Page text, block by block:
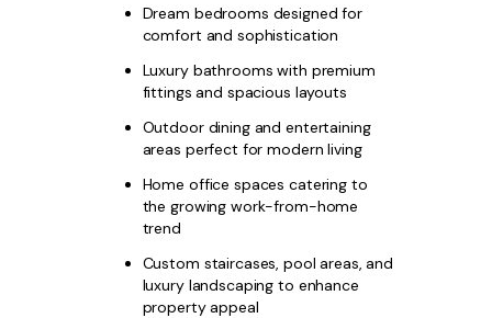
Dream bedrooms designed for
comfort and sophistication
Luxury bathrooms with premium
fittings and spacious layouts
Outdoor dining and entertaining
areas perfect for modern living
Home office spaces catering to
the growing work-from-home
trend
Custom staircases, pool areas, and
luxury landscaping to enhance
property appeal